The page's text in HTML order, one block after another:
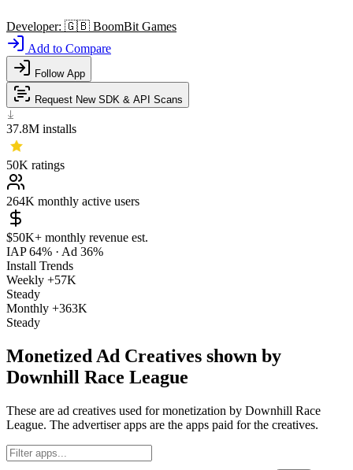
Developer: 🇬🇧 BoomBit Games
Add to Compare
Follow App
Request New SDK & API Scans
37.8M installs
50K ratings
264K monthly active users
$50K+ monthly revenue est.
IAP 64% · Ad 36%
Install Trends
Weekly +57K
Steady
Monthly +363K
Steady
Monetized Ad Creatives shown by
Downhill Race League
These are ad creatives used for monetization by Downhill Race
League. The advertiser apps are the apps paid for the creatives.